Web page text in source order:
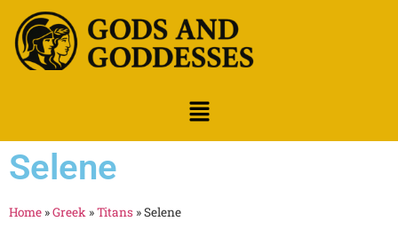
Selene
Home »Greek »Titans »Selene